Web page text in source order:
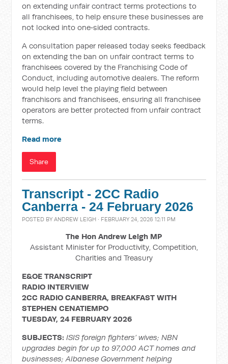
on extending unfair contract terms protections to
all franchisees, to help ensure these businesses are
not locked into one‑sided contracts.
A consultation paper released today seeks feedback
on extending the ban on unfair contract terms to
franchisees covered by the Franchising Code of
Conduct, including automotive dealers. The reform
would help level the playing field between
franchisors and franchisees, ensuring all franchisee
operators are better protected from unfair contract
terms.
Read more
Share
Transcript - 2CC Radio
Canberra - 24 February 2026
POSTED BYANDREW LEIGH · FEBRUARY 24, 2026 12:11 PM
The Hon Andrew Leigh MP
Assistant Minister for Productivity, Competition,
Charities and Treasury
E&OE TRANSCRIPT
RADIO INTERVIEW
2CC RADIO CANBERRA, BREAKFAST WITH
STEPHEN CENATIEMPO
TUESDAY, 24 FEBRUARY 2026
SUBJECTS:ISIS foreign fighters’ wives; NBN
upgrades begin for up to 97,000 ACT homes and
businesses; Albanese Government helping